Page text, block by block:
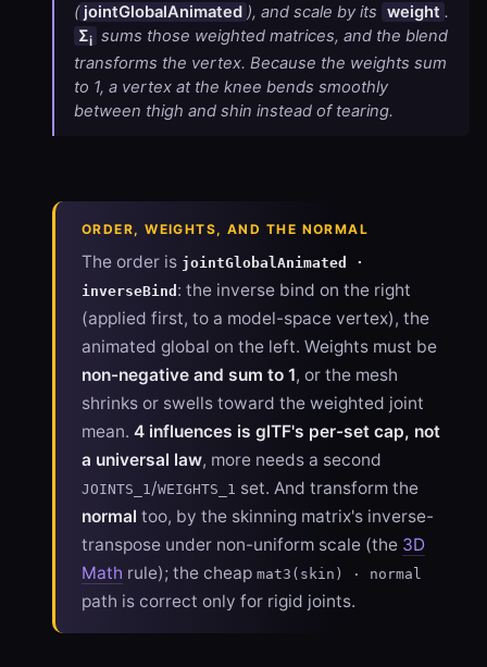
( jointGlobalAnimated ), and scale by its weight .
Σi sums those weighted matrices, and the blend
transforms the vertex. Because the weights sum
to 1, a vertex at the knee bends smoothly
between thigh and shin instead of tearing.
ORDER, WEIGHTS, AND THE NORMAL
The order is jointGlobalAnimated ·
inverseBind : the inverse bind on the right
(applied first, to a model-space vertex), the
animated global on the left. Weights must be
non-negative and sum to 1, or the mesh
shrinks or swells toward the weighted joint
mean. 4 influences is glTF's per-set cap, not
a universal law, more needs a second
JOINTS_1/WEIGHTS_1 set. And transform the
normal too, by the skinning matrix's inverse-
transpose under non-uniform scale (the 3D
Math rule); the cheap mat3(skin) · normal
path is correct only for rigid joints.